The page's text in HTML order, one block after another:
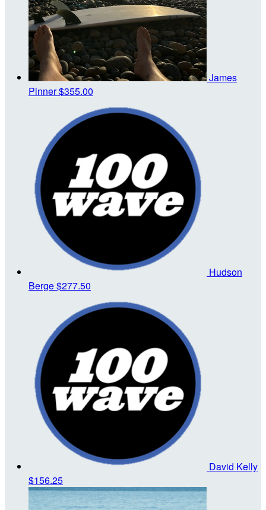
James
Pinner$355.00
Hudson
Berge$277.50
David Kelly
$156.25